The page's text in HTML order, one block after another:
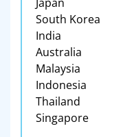
South Korea
India
Australia
Malaysia
Indonesia
Thailand
Singapore